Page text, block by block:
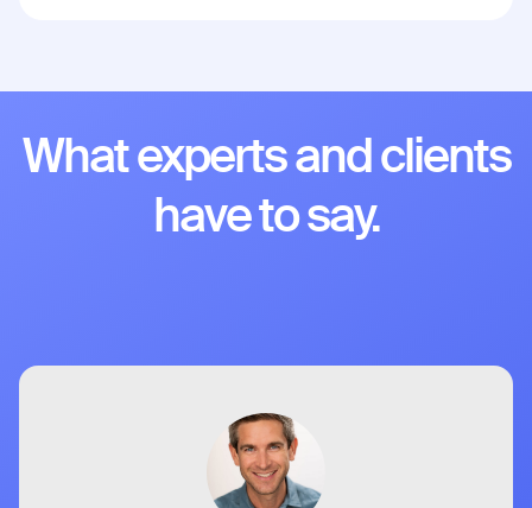
What experts and clients
have to say.